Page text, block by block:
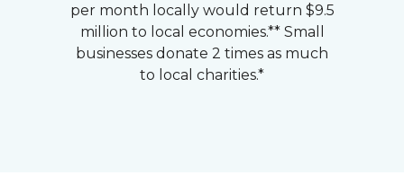
per month locally would return $9.5
million to local economies.** Small
businesses donate 2 times as much
to local charities.*